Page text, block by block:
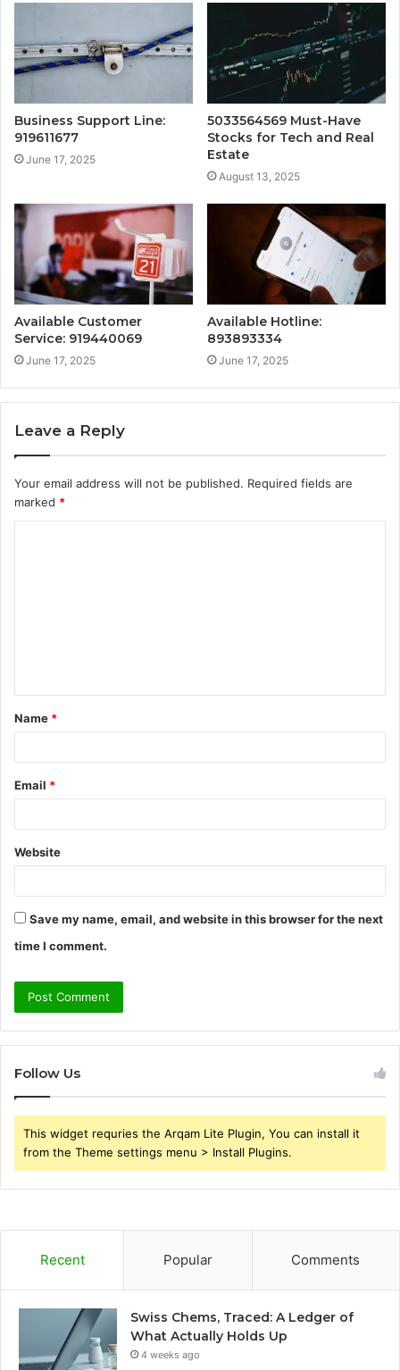
Business Support Line:
919611677
June 17, 2025
5033564569 Must-Have
Stocks for Tech and Real
Estate
August 13, 2025
Available Customer
Service: 919440069
June 17, 2025
Available Hotline:
893893334
June 17, 2025
Leave a Reply
Your email address will not be published. Required fields are
marked *
t
*
Name *
Email *
Website
Save my name, email, and website in this browser for the next
time I comment.
Follow Us
This widget requries the Arqam Lite Plugin, You can install it
from the Theme settings menu > Install Plugins.
Recent Popular Comments
Swiss Chems, Traced: A Ledger of
What Actually Holds Up
4 weeks ago